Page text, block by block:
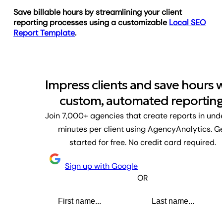
Save billable hours by streamlining your client
reporting processes using a customizable Local SEO
Report Template.
Impress clients and save hours
custom, automated
Join 7,000+ agencies that create reports in
minutes per client using AgencyAnalytics.
started for free. No credit card required.
Sign up with Google
OR